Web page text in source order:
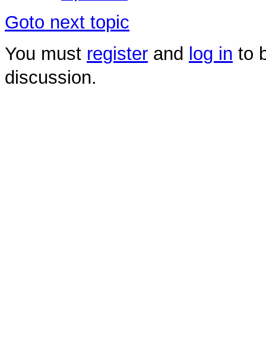
Goto next topic
You must register and log in to
discussion.